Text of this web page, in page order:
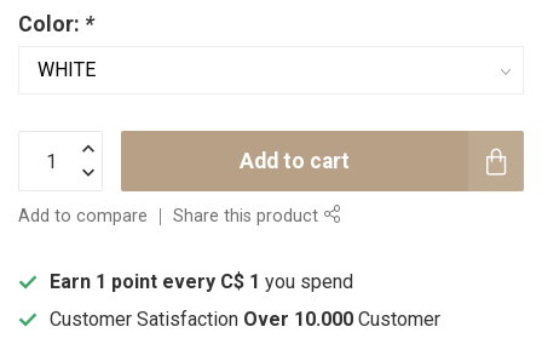
Color: *
Add to cart
Add to compare Share this product
Earn 1 point every C$ 1 you spend
Customer Satisfaction Over 10.000 Customer